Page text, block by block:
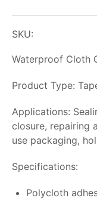
SKU:
Waterproof Cloth
Product Type:
Applications:
closure, repairing
use packaging,
Specifications:
Polycloth